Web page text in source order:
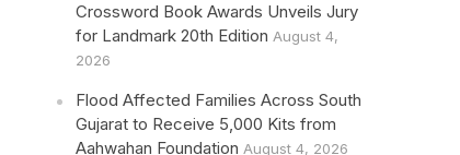
Crossword Book Awards Unveils Jury
for Landmark 20th Edition August 4,
2026
Flood Affected Families Across South
Gujarat to Receive 5,000 Kits from
Aahwahan Foundation August 4, 2026